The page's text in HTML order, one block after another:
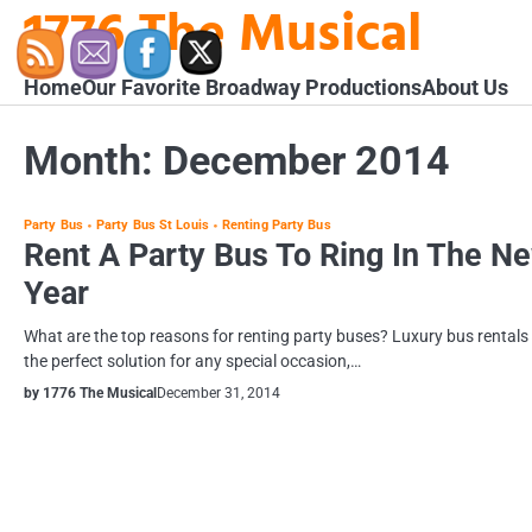
Skip
content
1776 The Musical
HomeOur Favorite Broadway ProductionsAbout Us
Month: December 2014
Party Bus Party Bus St Louis Renting Party Bus
Rent A Party Bus To Ring In The
Year
What are the top reasons for renting party buses? Luxury bus rentals
the perfect solution for any special occasion,…
by 1776 The Musical December 31, 2014